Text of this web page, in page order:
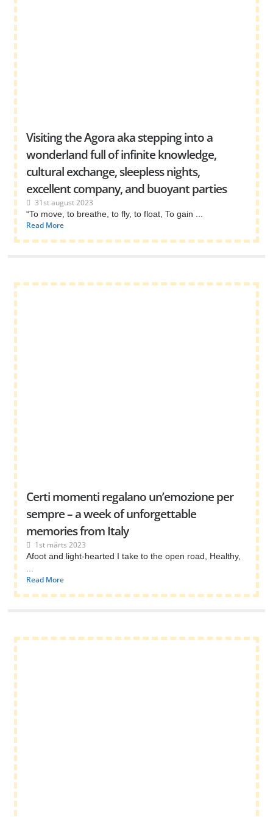
Visiting the Agora aka stepping into a
wonderland full of infinite knowledge,
cultural exchange, sleepless nights,
excellent company, and buoyant parties
31st august 2023
“To move, to breathe, to fly, to float, To gain ...
Read More
Certi momenti regalano un’emozione per
sempre – a week of unforgettable
memories from Italy
1st märts 2023
Afoot and light-hearted I take to the open road, Healthy,
Read More